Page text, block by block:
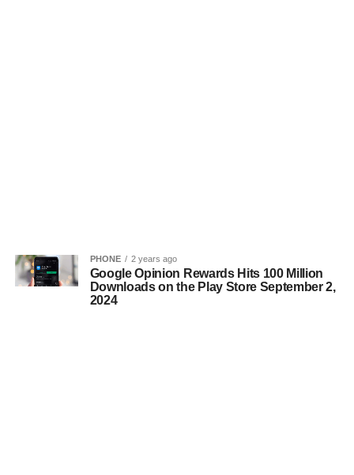
PHONE 2 years ago
Google Opinion Rewards Hits 100 Million
Downloads on the Play Store September 2,
2024